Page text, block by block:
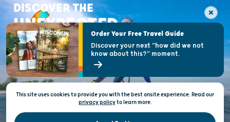
DISCOVER THE
UNEXPECTED
This site uses cookies to provide you with the best onsite experience. Read our
privacy policytolearn more.
Order Your Free Travel Guide
Discover your next "how did we not
know about this?" moment.